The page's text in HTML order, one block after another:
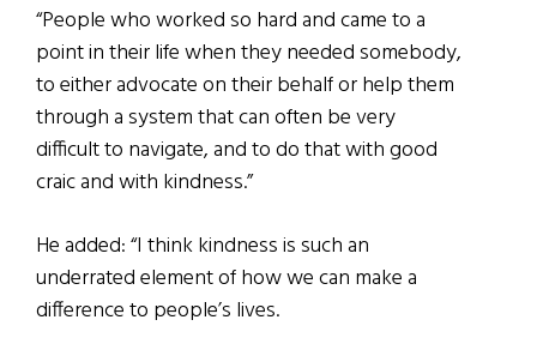
“People who worked so hard and came to a
point in their life when they needed somebody,
to either advocate on their behalf or help them
through a system that can often be very
difficult to navigate, and to do that with good
craic and with kindness.”
He added: “I think kindness is such an
underrated element of how we can make a
difference to people’s lives.